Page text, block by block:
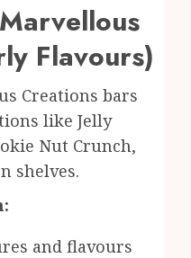
Flavours)
Creations bars
like Jelly
Nut Crunch,
shelves.
and flavours